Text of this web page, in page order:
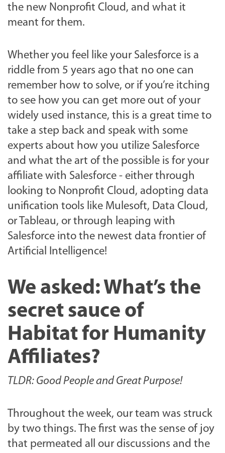
the new Nonprofit Cloud, and what it
meant for them.
Whether you feel like your Salesforce is a
riddle from 5 years ago that no one can
remember how to solve, or if you’re itching
to see how you can get more out of your
widely used instance, this is a great time to
take a step back and speak with some
experts about how you utilize Salesforce
and what the art of the possible is for your
affiliate with Salesforce - either through
looking to Nonprofit Cloud, adopting data
unification tools like Mulesoft, Data Cloud,
or Tableau, or through leaping with
Salesforce into the newest data frontier of
Artificial Intelligence!
We asked: What’s the
secret sauce of
Habitat for Humanity
Affiliates?
TLDR: Good People and Great Purpose!
Throughout the week, our team was struck
by two things. The first was the sense of joy
that permeated all our discussions and the